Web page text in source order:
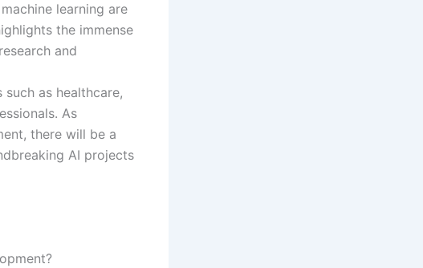
learning are
the immense
and
as healthcare,
As
there will be a
AI projects